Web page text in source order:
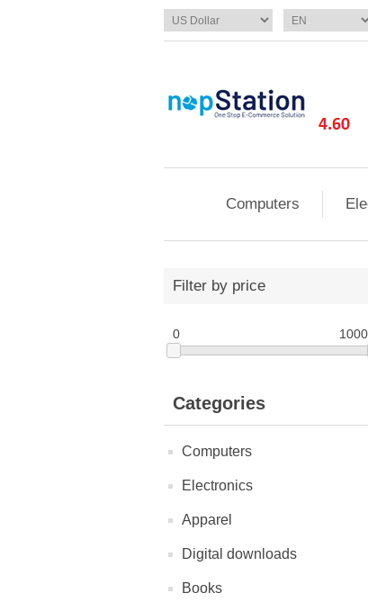
Computers
Filter by price
0
Categories
Computers
Electronics
Apparel
Digital downloads
Books